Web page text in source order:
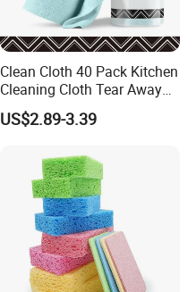
Clean Cloth 40 Pack Kitchen
Cleaning Cloth Tear Away
Microfiber Towels Reusable
Dish Cloths
US$2.89-3.39